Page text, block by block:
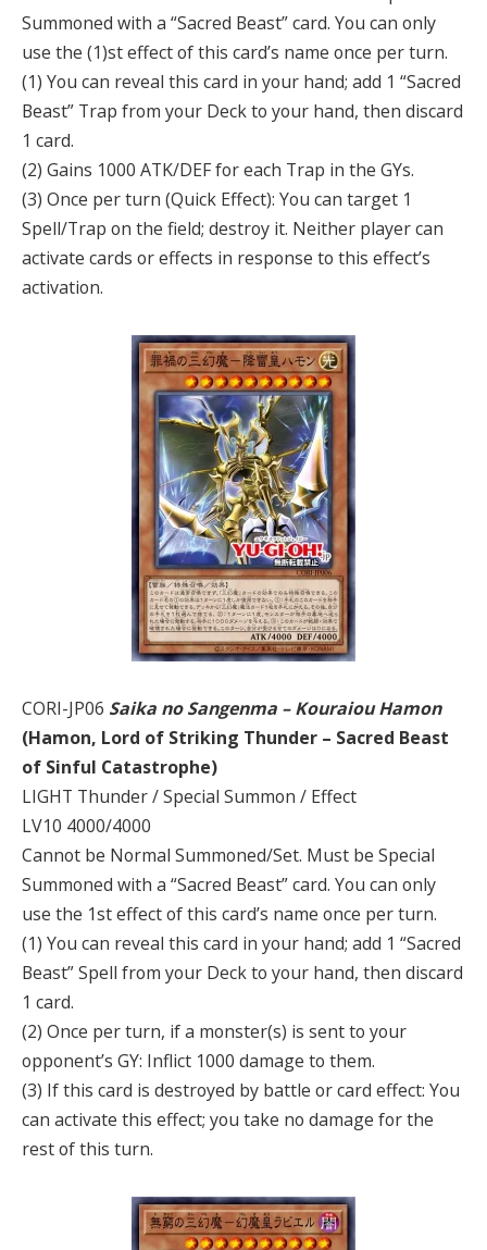
Summoned with a “Sacred Beast” card. You can only
use the (1)st effect of this card’s name once per turn.
(1) You can reveal this card in your hand; add 1 “Sacred
Beast” Trap from your Deck to your hand, then discard
1 card.
(2) Gains 1000 ATK/DEF for each Trap in the GYs.
(3) Once per turn (Quick Effect): You can target 1
Spell/Trap on the field; destroy it. Neither player can
activate cards or effects in response to this effect’s
activation.
CORI-JP06 Saika no Sangenma – Kouraiou Hamon
(Hamon, Lord of Striking Thunder – Sacred Beast
of Sinful Catastrophe)
LIGHT Thunder / Special Summon / Effect
LV10 4000/4000
Cannot be Normal Summoned/Set. Must be Special
Summoned with a “Sacred Beast” card. You can only
use the 1st effect of this card’s name once per turn.
(1) You can reveal this card in your hand; add 1 “Sacred
Beast” Spell from your Deck to your hand, then discard
1 card.
(2) Once per turn, if a monster(s) is sent to your
opponent’s GY: Inflict 1000 damage to them.
(3) If this card is destroyed by battle or card effect: You
can activate this effect; you take no damage for the
rest of this turn.